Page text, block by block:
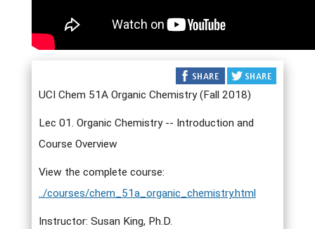
UCI Chem 51A Organic Chemistry (Fall 2018)
Lec 01. Organic Chemistry -- Introduction and
Course Overview
View the complete course:
../courses/chem_51a_organic_chemistry.html
Instructor: Susan King, Ph.D.